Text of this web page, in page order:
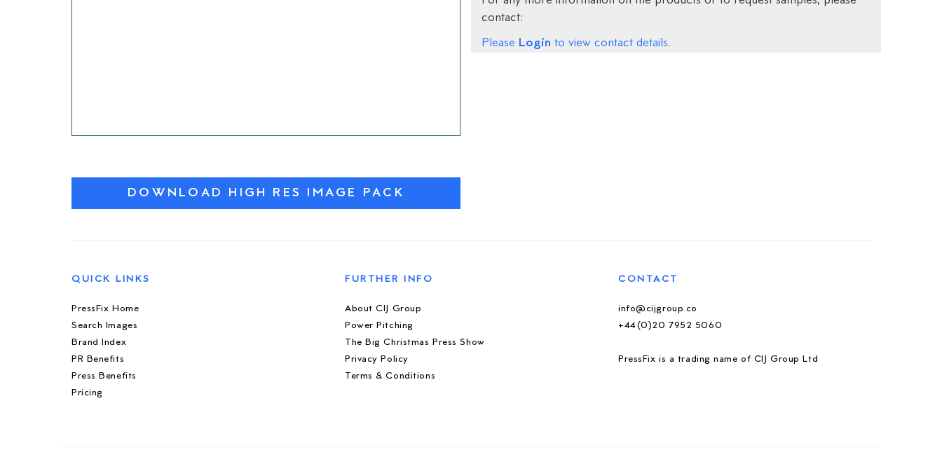
DOWNLOAD HIGH RES IMAGE PACK
contact:
Please Login to view contact details.
QUICK LINKS
PressFix Home
Search Images
Brand Index
PR Benefits
Press Benefits
Pricing
FURTHER INFO
About CIJ Group
Power Pitching
The Big Christmas Press Show
Privacy Policy
Terms & Conditions
CONTACT
info@cijgroup.co
+44(0)20 7952 5060
PressFix is a trading name of CIJ Group Ltd